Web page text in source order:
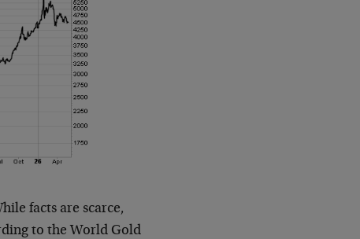
facts are scarce,
to the World Gold